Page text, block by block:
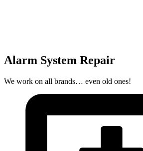
Alarm System Repair
We work on all brands… even old ones!